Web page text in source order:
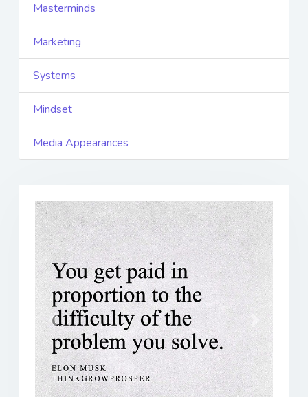
Masterminds
Marketing
Systems
Mindset
Media Appearances
Previous Next